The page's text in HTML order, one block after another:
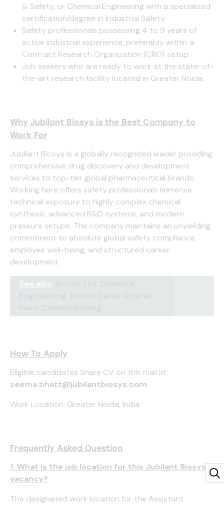
& Safety, or Chemical Engineering with a specialized
certification/degree in Industrial Safety.
Safety professionals possessing 4 to 9 years of
active industrial experience, preferably within a
Contract Research Organization (CRO) setup.
Job seekers who are ready to work at the state-of-
the-art research facility located in Greater Noida.
Why Jubilant Biosys is the Best Company to
Work For
Jubilant Biosys is a globally recognized leader providing
comprehensive drug discovery and development
services to top-tier global pharmaceutical brands.
Working here offers safety professionals immense
technical exposure to highly complex chemical
synthesis, advanced R&D systems, and modern
pressure setups. The company maintains an unyielding
commitment to absolute global safety compliance,
employee well-being, and structured career
development.
How To Apply
Eligible candidates Share CV on this mail id:
seema.bhatt@jubilantbiosys.com
Work Location: Greater Noida, India.
Frequently Asked Question
1. What is the job location for this Jubilant Biosys
vacancy?
The designated work location for the Assistant